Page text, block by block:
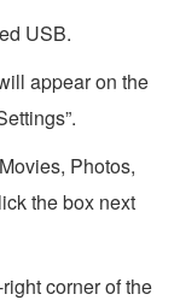
USB.
appear on the
Photos,
the box next
corner of the